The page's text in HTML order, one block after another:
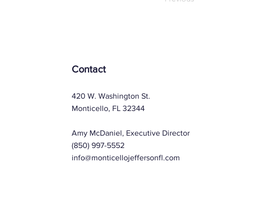
Contact
420 W. Washington St.
Monticello, FL 32344
Amy McDaniel, Executive Director
(850) 997-5552
info@monticellojeffersonfl.com